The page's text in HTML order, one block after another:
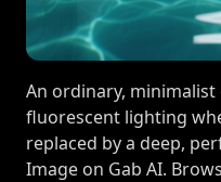
An ordinary,
fluorescent lighting
replaced by a deep,
Image on Gab AI.